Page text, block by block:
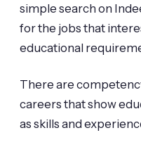
simple search on
for the jobs that
educational
There are
careers that show
as skills and